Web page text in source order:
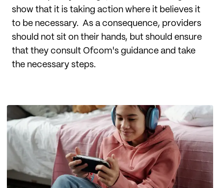
show that it is taking action where it believes it
to be necessary. As a consequence, providers
should not sit on their hands, but should ensure
that they consult Ofcom's guidance and take
the necessary steps.